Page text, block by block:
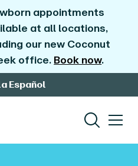
appointments
at all locations,
our new Coconut
office. Book now.
Español